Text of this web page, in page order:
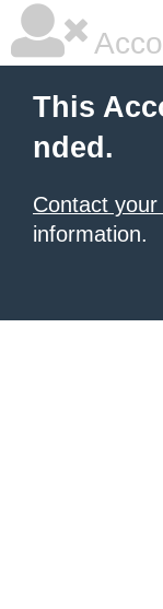
This
nded.
Contact
information.